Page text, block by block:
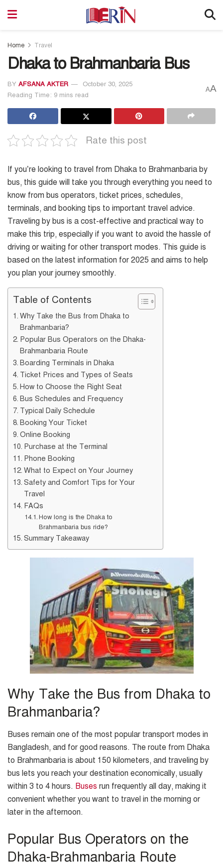
Home Travel
Dhaka to Brahmanbaria Bus
BY AFSANA AKTER
October 30, 2025
Reading Time: 9 mins read
AA
Rate this post
If you’re looking to travel from Dhaka to Brahmanbaria by
bus, this guide will take you through everything you need to
know from bus operators, ticket prices, schedules,
terminals, and booking tips to important travel advice.
Traveling by bus is a cost-effective and practical way to
make this trip, especially if you want to avoid the hassle of
driving or waiting for other transport modes. This guide is
based on the latest information for 2025 and aims to help
you plan your journey smoothly.
Table of Contents
Why Take the Bus from Dhaka to
Brahmanbaria?
Popular Bus Operators on the Dhaka-
Brahmanbaria Route
Boarding Terminals in Dhaka
Ticket Prices and Types of Seats
How to Choose the Right Seat
Bus Schedules and Frequency
Typical Daily Schedule
Booking Your Ticket
Online Booking
Purchase at the Terminal
Phone Booking
What to Expect on Your Journey
Safety and Comfort Tips for Your
Travel
FAQs
How long is the Dhaka to
Brahmanbaria bus ride?
Summary Takeaway
Why Take the Bus from Dhaka to
Brahmanbaria?
Buses remain one of the most popular transport modes in
Bangladesh, and for good reasons. The route from Dhaka
to Brahmanbaria is about 150 kilometers, and traveling by
bus lets you reach your destination economically, usually
within 3 to 4 hours. Buses run frequently all day, making it
convenient whether you want to travel in the morning or
later in the afternoon.
Popular Bus Operators on the
Dhaka-Brahmanbaria Route